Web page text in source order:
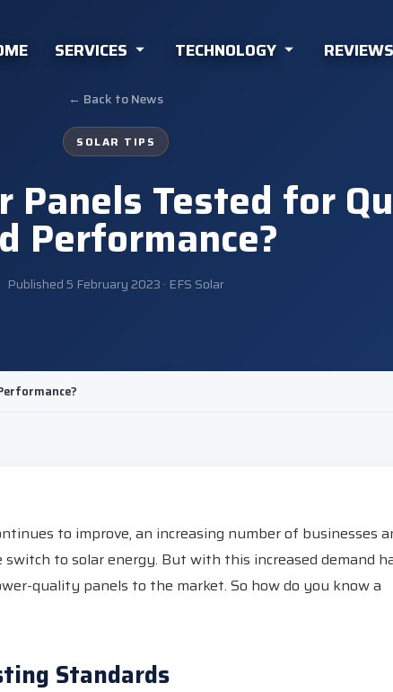
SERVICES TECHNOLOGY REVIEWS
← Back to News
SOLAR TIPS
Panels Tested for
Performance?
Published5 February 2023 · EFS Solar
to improve, an increasing number of businesses
to solar energy. But with this increased demand
quality panels to the market. So how do you know a
Standards